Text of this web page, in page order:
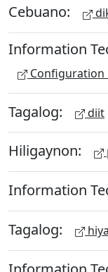
Cebuano:
Information
Configuration
Tagalog: diit
Hiligaynon:
Information
Tagalog: